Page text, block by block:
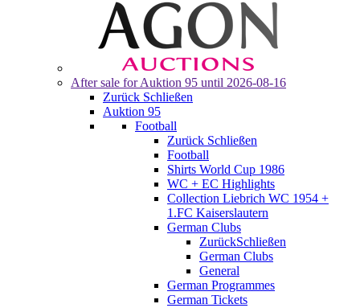
After sale for Auktion 95 until 2026-08-16
Zurück Schließen
Auktion 95
Football
Zurück Schließen
Football
Shirts World Cup 1986
WC + EC Highlights
Collection Liebrich WC 1954 +
1.FC Kaiserslautern
German Clubs
ZurückSchließen
German Clubs
General
German Programmes
German Tickets